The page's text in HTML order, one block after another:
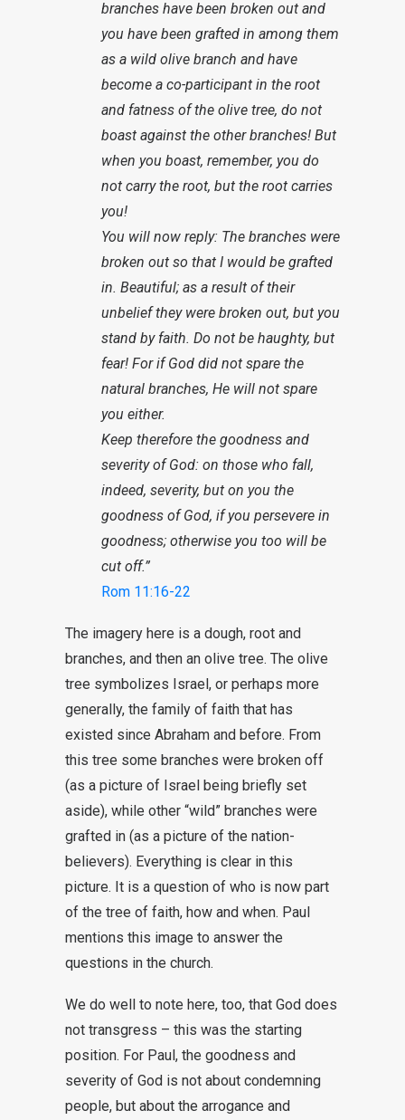
branches have been broken out and
you have been grafted in among them
as a wild olive branch and have
become a co-participant in the root
and fatness of the olive tree, do not
boast against the other branches! But
when you boast, remember, you do
not carry the root, but the root carries
you!
You will now reply: The branches were
broken out so that I would be grafted
in. Beautiful; as a result of their
unbelief they were broken out, but you
stand by faith. Do not be haughty, but
fear! For if God did not spare the
natural branches, He will not spare
you either.
Keep therefore the goodness and
severity of God: on those who fall,
indeed, severity, but on you the
goodness of God, if you persevere in
goodness; otherwise you too will be
cut off.”
Rom 11:16-22
The imagery here is a dough, root and
branches, and then an olive tree. The olive
tree symbolizes Israel, or perhaps more
generally, the family of faith that has
existed since Abraham and before. From
this tree some branches were broken off
(as a picture of Israel being briefly set
aside), while other “wild” branches were
grafted in (as a picture of the nation-
believers). Everything is clear in this
picture. It is a question of who is now part
of the tree of faith, how and when. Paul
mentions this image to answer the
questions in the church.
We do well to note here, too, that God does
not transgress – this was the starting
position. For Paul, the goodness and
severity of God is not about condemning
people, but about the arrogance and